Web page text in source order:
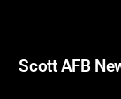
Scott AFB